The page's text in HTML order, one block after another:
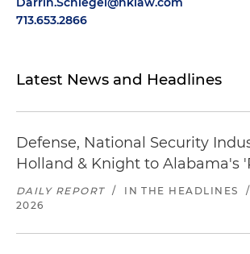
713.653.2866
Latest News and Headlines
Defense, National Security
Holland & Knight to Alabama's
DAILY REPORT / IN THE HEADLINES /
2026